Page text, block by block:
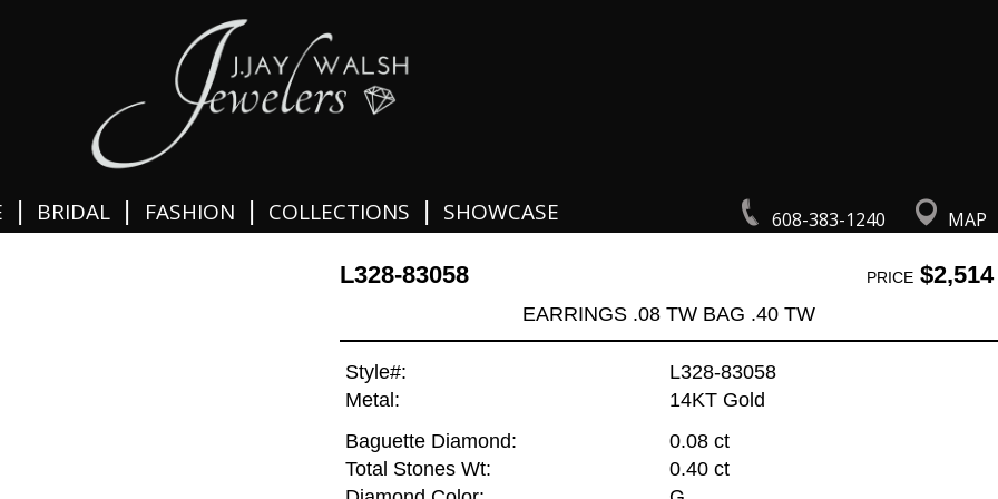
608-383-1240 MAP
| BRIDAL | FASHION | COLLECTIONS | SHOWCASE
L328-83058 PRICE$2,514
EARRINGS .08 TW BAG .40 TW
Style#:
L328-83058
Metal:
14KT Gold
Baguette Diamond:
0.08 ct
Total Stones Wt:
0.40 ct